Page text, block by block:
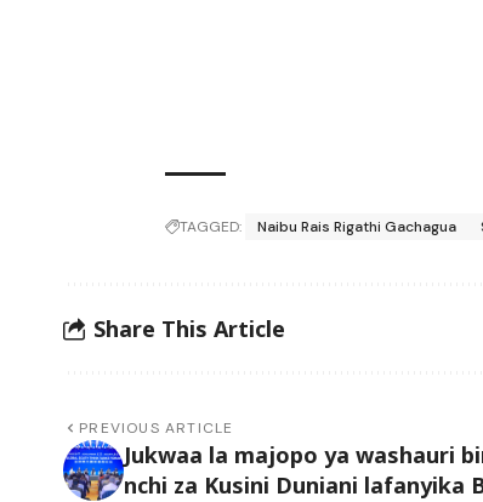
TAGGED: Naibu Rais Rigathi Gachagua
Share This Article
PREVIOUS ARTICLE
Jukwaa la majopo ya washauri
nchi za Kusini Duniani lafanyika